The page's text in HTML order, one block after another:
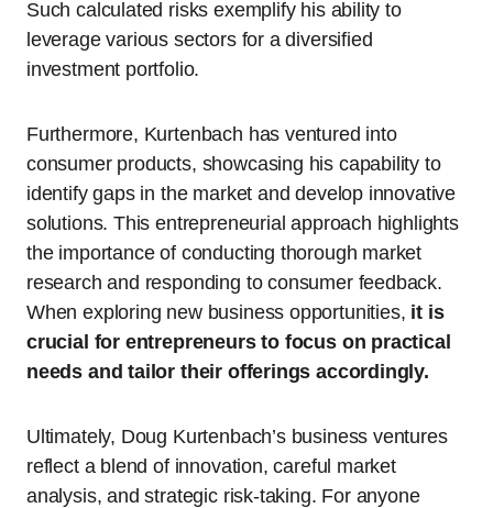
Such calculated risks exemplify his ability to
leverage various sectors for a diversified
investment portfolio.
Furthermore, Kurtenbach has ventured into
consumer products, showcasing his capability to
identify gaps in the market and develop innovative
solutions. This entrepreneurial approach highlights
the importance of conducting thorough market
research and responding to consumer feedback.
When exploring new business opportunities, it is
crucial for entrepreneurs to focus on practical
needs and tailor their offerings accordingly.
Ultimately, Doug Kurtenbach’s business ventures
reflect a blend of innovation, careful market
analysis, and strategic risk-taking. For anyone